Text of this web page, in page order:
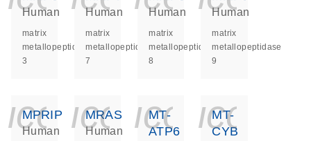
Human
matrix
metallopeptidase
3
Human
matrix
metallopeptidase
7
Human
matrix
metallopeptidase
8
Human
matrix
metallopeptidase
9
MPRIP
Human
MRAS
Human
MT-
ATP6
MT-
CYB